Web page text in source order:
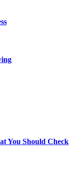
You Should Check